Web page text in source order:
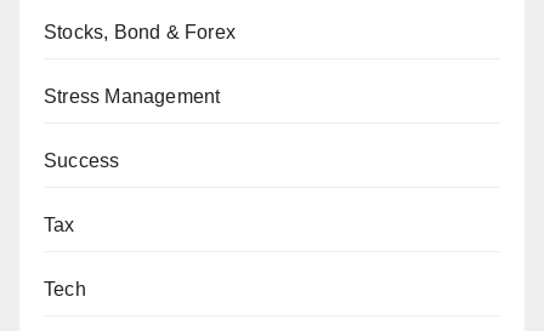
Stocks, Bond & Forex
Stress Management
Success
Tax
Tech